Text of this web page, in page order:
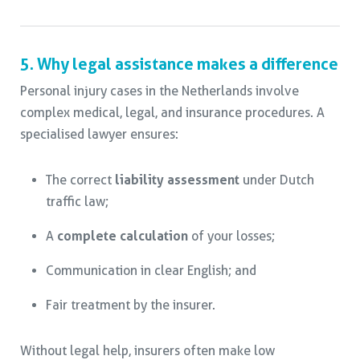
5. Why legal assistance makes a difference
Personal injury cases in the Netherlands involve
complex medical, legal, and insurance procedures. A
specialised lawyer ensures:
The correct liability assessment under Dutch
traffic law;
A complete calculation of your losses;
Communication in clear English; and
Fair treatment by the insurer.
Without legal help, insurers often make low